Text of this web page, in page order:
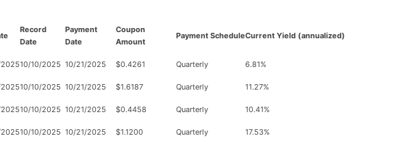
Record
Date
Payment
Date
Coupon
Amount
Payment ScheduleCurrent Yield (annualized)
10/10/2025 10/21/2025 $0.4261 Quarterly 6.81%
10/10/2025 10/21/2025 $1.6187 Quarterly 11.27%
10/10/2025 10/21/2025 $0.4458 Quarterly 10.41%
10/10/2025 10/21/2025 $1.1200 Quarterly 17.53%